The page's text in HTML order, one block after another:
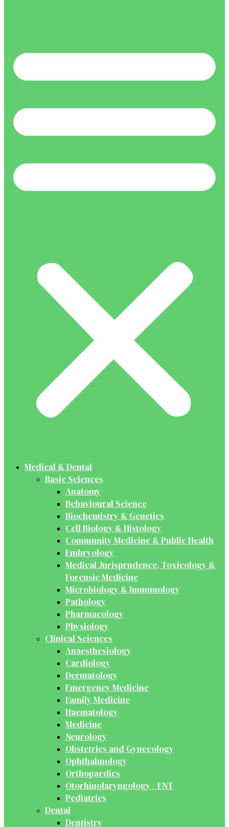
Medical & Dental
Basic Sciences
Anatomy
Behavioural Science
Biochemistry & Genetics
Cell Biology & Histology
Community Medicine & Public Health
Embryology
Medical Jurisprudence, Toxicology &
Forensic Medicine
Microbiology & Immunology
Pathology
Pharmacology
Physiology
Clinical Sciences
Anaesthesiology
Cardiology
Dermatology
Emergency Medicine
Family Medicine
Haematology
Medicine
Neurology
Obstetrics and Gynecology
Ophthalmology
Orthopaedics
Otorhinolaryngology / ENT
Pediatrics
Dental
Dentistry